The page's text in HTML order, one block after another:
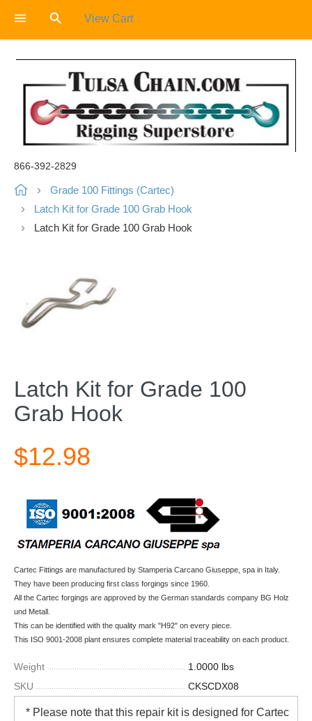
View Cart
866-392-2829
Grade 100 Fittings (Cartec)
Latch Kit for Grade 100 Grab Hook
Latch Kit for Grade 100 Grab Hook
Latch Kit for Grade 100
Grab Hook
$12.98
Cartec Fittings are manufactured by Stamperia Carcano Giuseppe, spa in Italy.
They have been producing first class forgings since 1960.
All the Cartec forgings are approved by the German standards company BG Holz
und Metall.
This can be identified with the quality mark "H92" on every piece.
This ISO 9001-2008 plant ensures complete material traceability on each product.
Weight
1.0000 lbs
SKU
CKSCDX08
* Please note that this repair kit is designed for Cartec